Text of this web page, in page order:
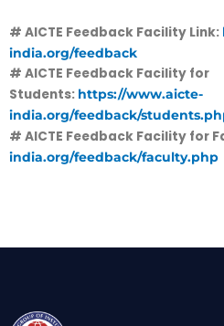
# AICTE Feedback Facility Link:
india.org/feedback
# AICTE Feedback Facility for
Students: https://www.aicte-
india.org/feedback/
# AICTE Feedback Facility for
india.org/feedback/faculty.php